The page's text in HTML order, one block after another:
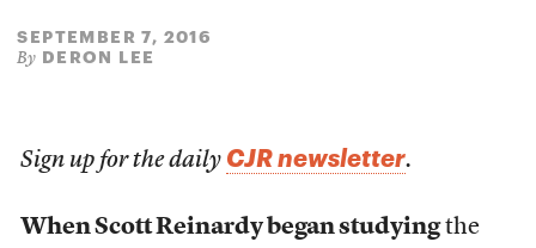
SEPTEMBER 7, 2016
By DERON LEE
Sign up for the daily CJR newsletter.
When Scott Reinardy began studyingthe